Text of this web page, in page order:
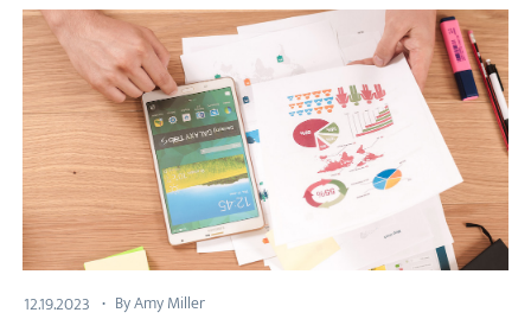
12.19.2023 By Amy Miller